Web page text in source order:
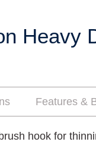
Heavy
Features &
hook for